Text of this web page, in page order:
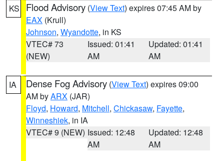
KS Flood Advisory (View Text) expires 07:45 AM by
EAX (Krull)
Johnson, Wyandotte, in KS
VTEC# 73
(NEW)
Issued: 01:41
AM
Updated: 01:41
AM
IA Dense Fog Advisory (View Text) expires 09:00
AM byARX (JAR)
Floyd, Howard, Mitchell, Chickasaw, Fayette,
Winneshiek, in IA
VTEC# 9 (NEW) Issued: 12:48
AM
Updated: 12:48
AM